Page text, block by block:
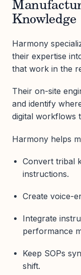
Knowledge
Harmony
their expertise
that work in the
Their on-site
and identify
digital workflows
Harmony helps
Convert tribal
instructions.
Create voice-
Integrate
performance
Keep SOPs
shift.